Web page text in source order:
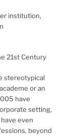
institution,
21st Century
stereotypical
or an
have
setting,
even
beyond